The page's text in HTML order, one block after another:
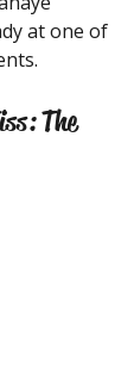
at one of
The